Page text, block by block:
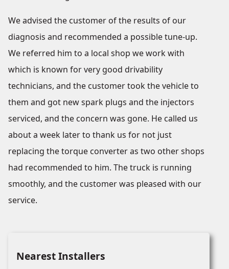
We advised the customer of the results of our
diagnosis and recommended a possible tune-up.
We referred him to a local shop we work with
which is known for very good drivability
technicians, and the customer took the vehicle to
them and got new spark plugs and the injectors
serviced, and the concern was gone. He called us
about a week later to thank us for not just
replacing the torque converter as two other shops
had recommended to him. The truck is running
smoothly, and the customer was pleased with our
service.
Nearest Installers